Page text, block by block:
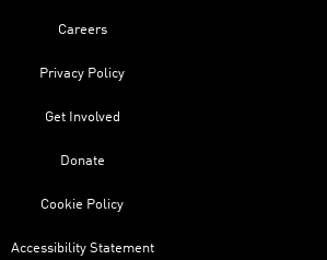
Careers
Privacy Policy
Get Involved
Donate
Cookie Policy
Accessibility Statement